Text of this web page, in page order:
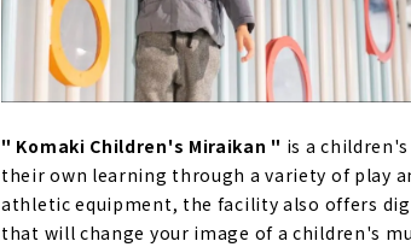
" Komaki Children's Miraikan " is a
their own learning through a variety of play
athletic equipment, the facility also offers
that will change your image of a children's